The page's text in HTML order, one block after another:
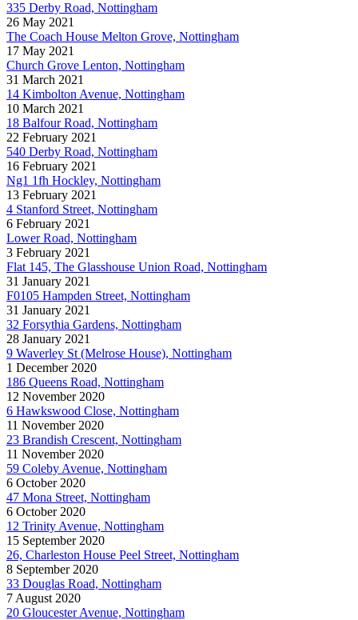
335 Derby Road, Nottingham
26 May 2021
The Coach House Melton Grove, Nottingham
17 May 2021
Church Grove Lenton, Nottingham
31 March 2021
14 Kimbolton Avenue, Nottingham
10 March 2021
18 Balfour Road, Nottingham
22 February 2021
540 Derby Road, Nottingham
16 February 2021
Ng1 1fh Hockley, Nottingham
13 February 2021
4 Stanford Street, Nottingham
6 February 2021
Lower Road, Nottingham
3 February 2021
Flat 145, The Glasshouse Union Road, Nottingham
31 January 2021
F0105 Hampden Street, Nottingham
31 January 2021
32 Forsythia Gardens, Nottingham
28 January 2021
9 Waverley St (Melrose House), Nottingham
1 December 2020
186 Queens Road, Nottingham
12 November 2020
6 Hawkswood Close, Nottingham
11 November 2020
23 Brandish Crescent, Nottingham
11 November 2020
59 Coleby Avenue, Nottingham
6 October 2020
47 Mona Street, Nottingham
6 October 2020
12 Trinity Avenue, Nottingham
15 September 2020
26, Charleston House Peel Street, Nottingham
8 September 2020
33 Douglas Road, Nottingham
7 August 2020
20 Gloucester Avenue, Nottingham